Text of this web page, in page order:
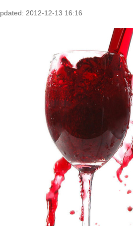
2012-12-13 16:16